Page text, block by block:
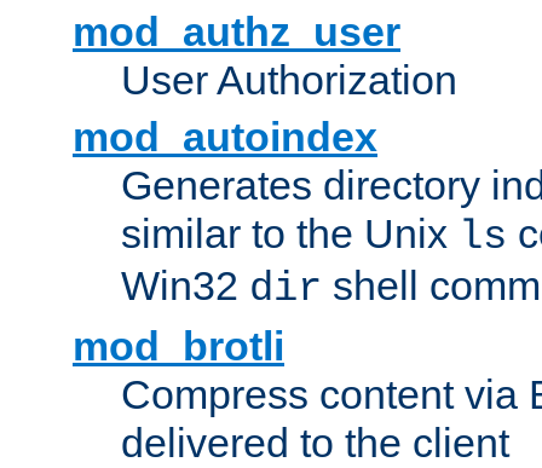
mod_authz_user
User Authorization
mod_autoindex
Generates directory
similar to the Unix ls
Win32 dir shell
mod_brotli
Compress content via
delivered to the client